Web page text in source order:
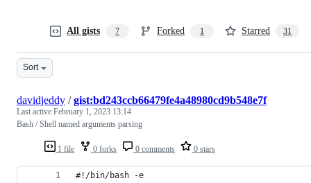
All gists 7 Forked 1 Starred 31
Sort
1 file 0 forks 0 comments 0 stars
davidjeddy /gist:bd243ccb66479fe4a48980cd9b548e7f
Last active February 1, 2023 13:14
Bash / Shell named arguments parsing
#!/bin/bash -e